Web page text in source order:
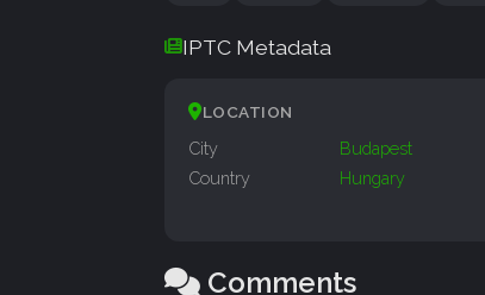
IPTC Metadata
LOCATION
City
Budapest
Country
Hungary
Comments